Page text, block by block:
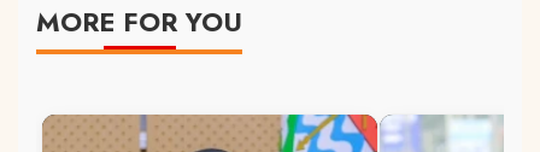
MORE FOR YOU